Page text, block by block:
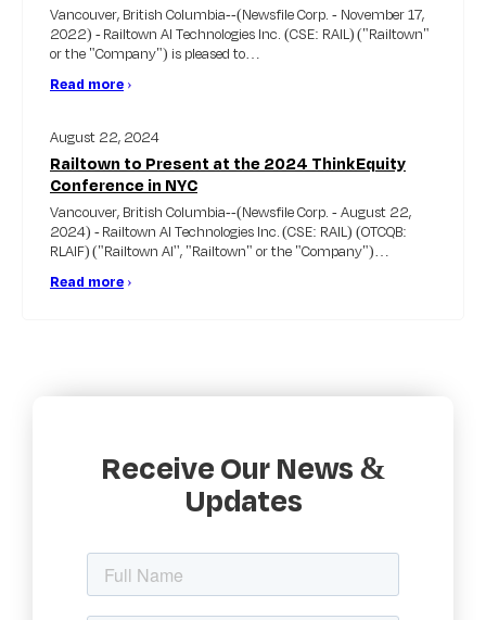
Vancouver, British Columbia--(Newsfile Corp. - November 17,
2022) - Railtown AI Technologies Inc. (CSE: RAIL) ("Railtown"
or the "Company") is pleased to…
Read more ›
August 22, 2024
Railtown to Present at the 2024 ThinkEquity
Conference in NYC
Vancouver, British Columbia--(Newsfile Corp. - August 22,
2024) - Railtown AI Technologies Inc. (CSE: RAIL) (OTCQB:
RLAIF) ("Railtown AI'', "Railtown" or the "Company")…
Read more ›
Receive Our News &
Updates